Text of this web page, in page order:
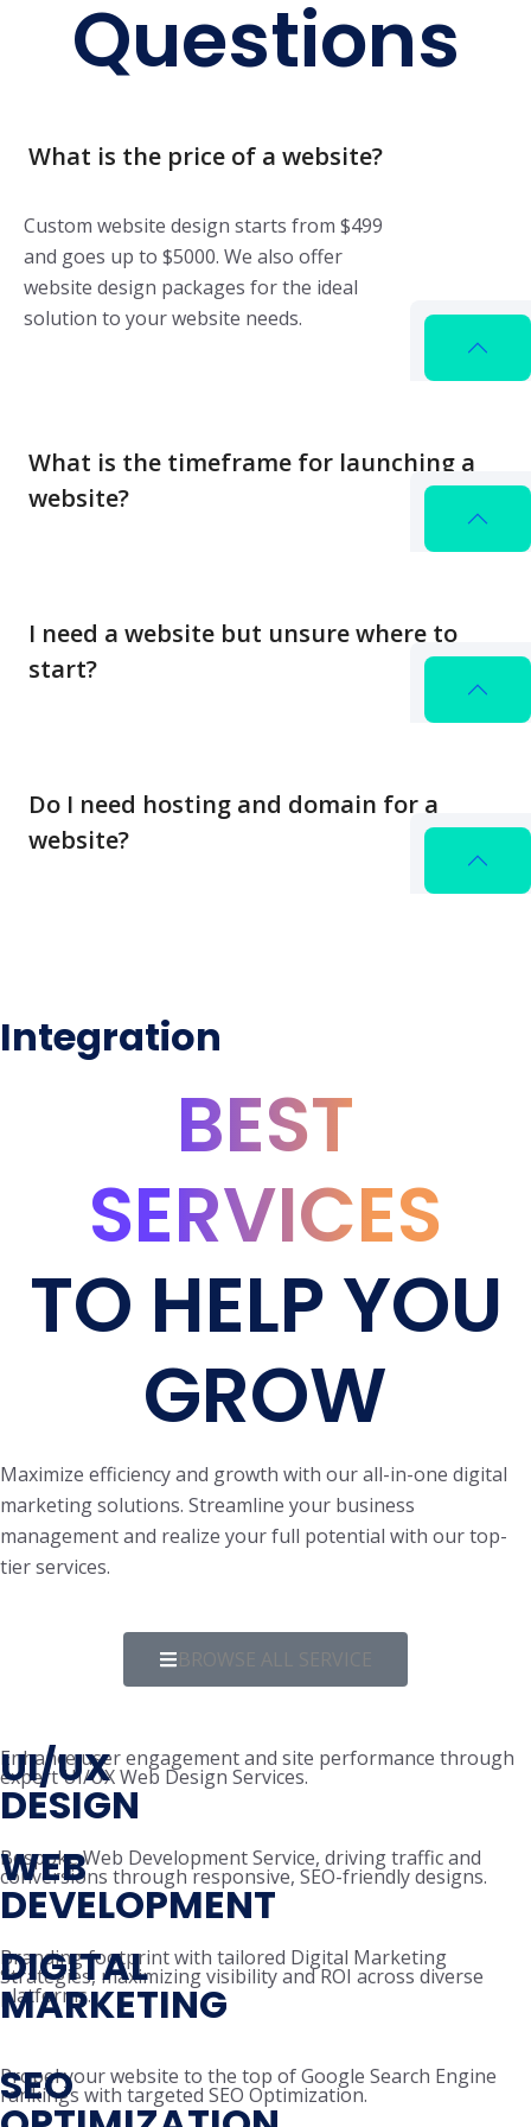
Questions
What is the price of a website?
Custom website design starts from $499
and goes up to $5000. We also offer
website design packages for the ideal
solution to your website needs.
What is the timeframe for launching a
website?
I need a website but unsure where to
start?
Do I need hosting and domain for a
website?
Integration
BEST
SERVICES
TO HELP YOU
GROW
Maximize efficiency and growth with our all-in-one digital
marketing solutions. Streamline your business
management and realize your full potential with our top-
tier services.
BROWSE ALL SERVICE
UI/UX
DESIGN
Enhance user engagement and site performance through
expert UI/UX Web Design Services.
WEB
DEVELOPMENT
Bespoke Web Development Service, driving traffic and
conversions through responsive, SEO-friendly designs.
DIGITAL
MARKETING
Branding footprint with tailored Digital Marketing
Strategies, maximizing visibility and ROI across diverse
platforms.
SEO
Propel your website to the top of Google Search Engine
rankings with targeted SEO Optimization.